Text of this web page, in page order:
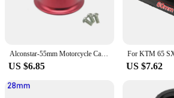
Alconstar-55mm Motorcycle Carburetor Air Filter Cup The Wind Cup Horn Cup Fit PWK32 PWK34 Keihin OKO KOSO Modified Carburetor
US $6.85 US $7.62